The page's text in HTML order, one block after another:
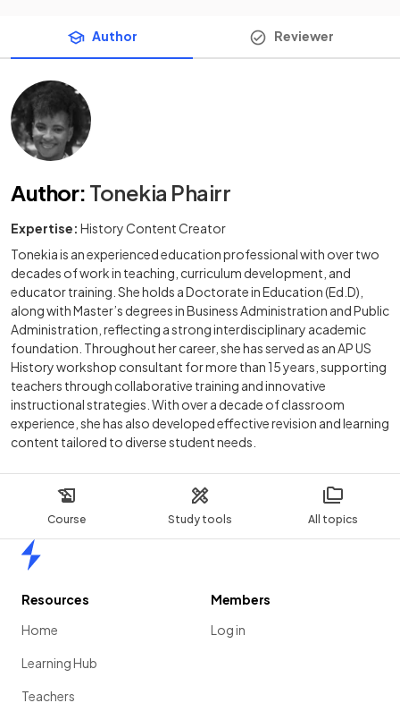
Course Study tools All topics
Author Reviewer
Author: Tonekia Phairr
Expertise: History Content Creator
Tonekia is an experienced education professional with over two
decades of work in teaching, curriculum development, and
educator training. She holds a Doctorate in Education (Ed.D),
along with Master’s degrees in Business Administration and Public
Administration, reflecting a strong interdisciplinary academic
foundation. Throughout her career, she has served as an AP US
History workshop consultant for more than 15 years, supporting
teachers through collaborative training and innovative
instructional strategies. With over a decade of classroom
experience, she has also developed effective revision and learning
content tailored to diverse student needs.
Resources
Home
Learning Hub
Teachers
Members
Log in